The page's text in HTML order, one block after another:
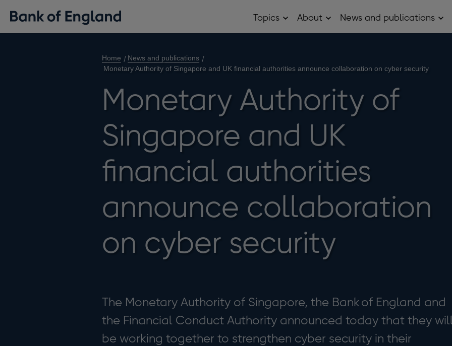
Topics OpenAbout OpenNews and publications
Home
News and publications
Monetary Authority of Singapore and UK financial authorities announce collaboration on cyber security
Monetary Authority of
Singapore and UK
financial authorities
announce collaboration
on cyber security
The Monetary Authority of Singapore, the Bank of England and
the Financial Conduct Authority announced today that they
be working together to strengthen cyber security in their